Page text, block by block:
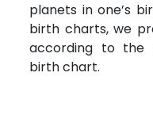
planets in one’s
birth charts, we
according to the
birth chart.